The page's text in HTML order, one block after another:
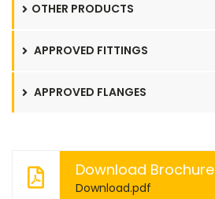
OTHER PRODUCTS
APPROVED FITTINGS
APPROVED FLANGES
Download Brochure
Download.pdf